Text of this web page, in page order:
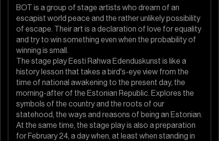
BOT is a group of stage artists who dream of an
escapist world peace and the rather unlikely possibility
of escape. Their art is a declaration of love for equality
and try to win something even when the probability of
winning is small.
The stage play Eesti Rahwa Edenduskunst is like a
history lesson that takes a bird's-eye view from the
time of national awakening to the present day, the
morning-after of the Estonian Republic. Explores the
symbols of the country and the roots of our
statehood, the ways and reasons of being an Estonian.
At the same time, the stage play is also a preparation
for February 24, a day when, at least when standing in